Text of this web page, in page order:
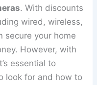
. With discounts
wired, wireless,
secure your home
However, with
essential to
look for and how to